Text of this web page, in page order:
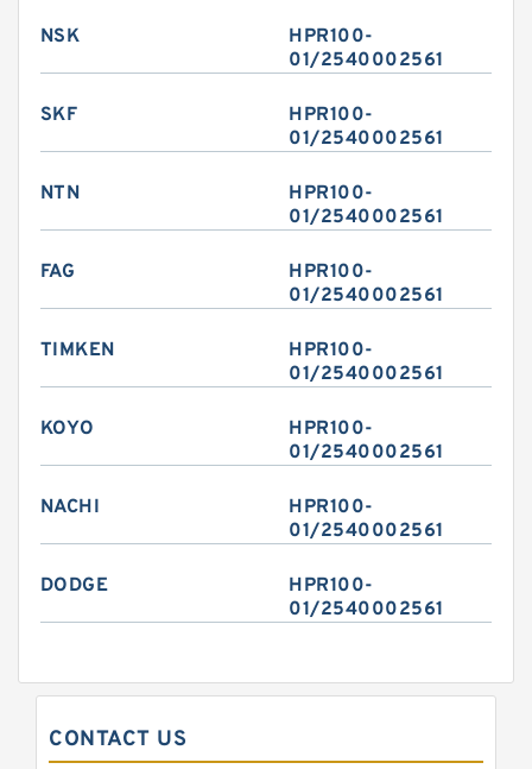
NSK
HPR100-
01/2540002561
SKF
HPR100-
01/2540002561
NTN
HPR100-
01/2540002561
FAG
HPR100-
01/2540002561
TIMKEN
HPR100-
01/2540002561
KOYO
HPR100-
01/2540002561
NACHI
HPR100-
01/2540002561
DODGE
HPR100-
01/2540002561
CONTACT US